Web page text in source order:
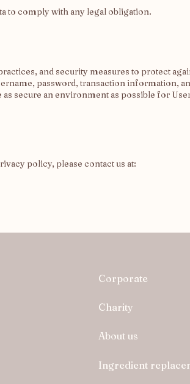
to comply with any legal obligation.
and security measures to protect
password, transaction information,
secure an environment as possible for
policy, please contact us at:
Corporate
Charity
About us
Ingredient